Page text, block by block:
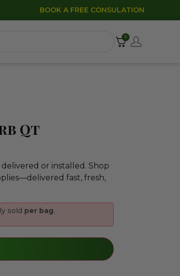
BOOK A FREE CONSULATION
0
Qt
or installed. Shop
fast, fresh,
sold per bag.